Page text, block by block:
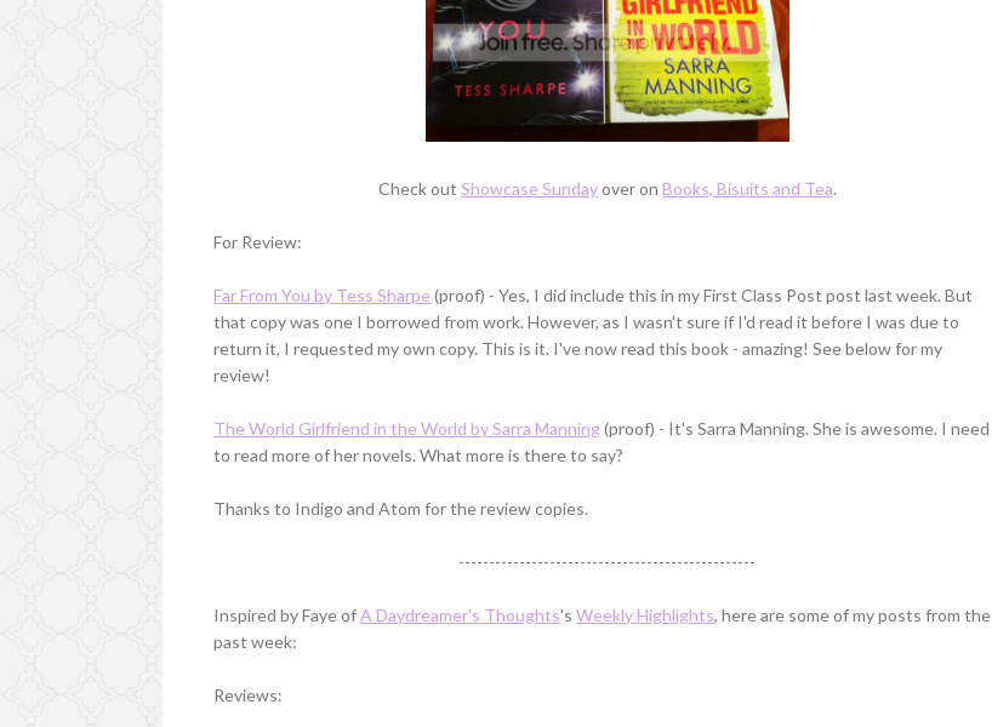
Check out Showcase Sundayover on Books, Bisuits and Tea.
For Review:
Far From You by Tess Sharpe (proof) - Yes, I did include this in my First Class Post post last week. But
that copy was one I borrowed from work. However, as I wasn't sure if I'd read it before I was due to
return it, I requested my own copy. This is it. I've now read this book - amazing! See below for my
review!
The World Girlfriend in the World by Sarra Manning(proof) - It's Sarra Manning. She is awesome. I need
to read more of her novels. What more is there to say?
Thanks to Indigo and Atom for the review copies.
-------------------------------------------------
Inspired by Faye ofA Daydreamer's Thoughts'sWeekly Highlights, here are some of my posts from the
past week:
Reviews: